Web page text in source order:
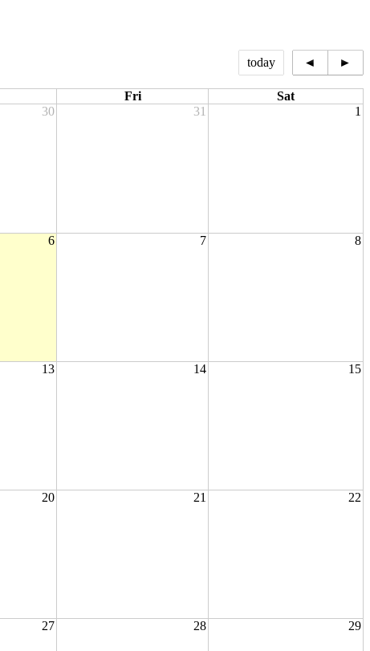
today ◄ ►
Fri
Sat
30 31 1
6 7 8
13 14 15
20 21 22
27 28 29